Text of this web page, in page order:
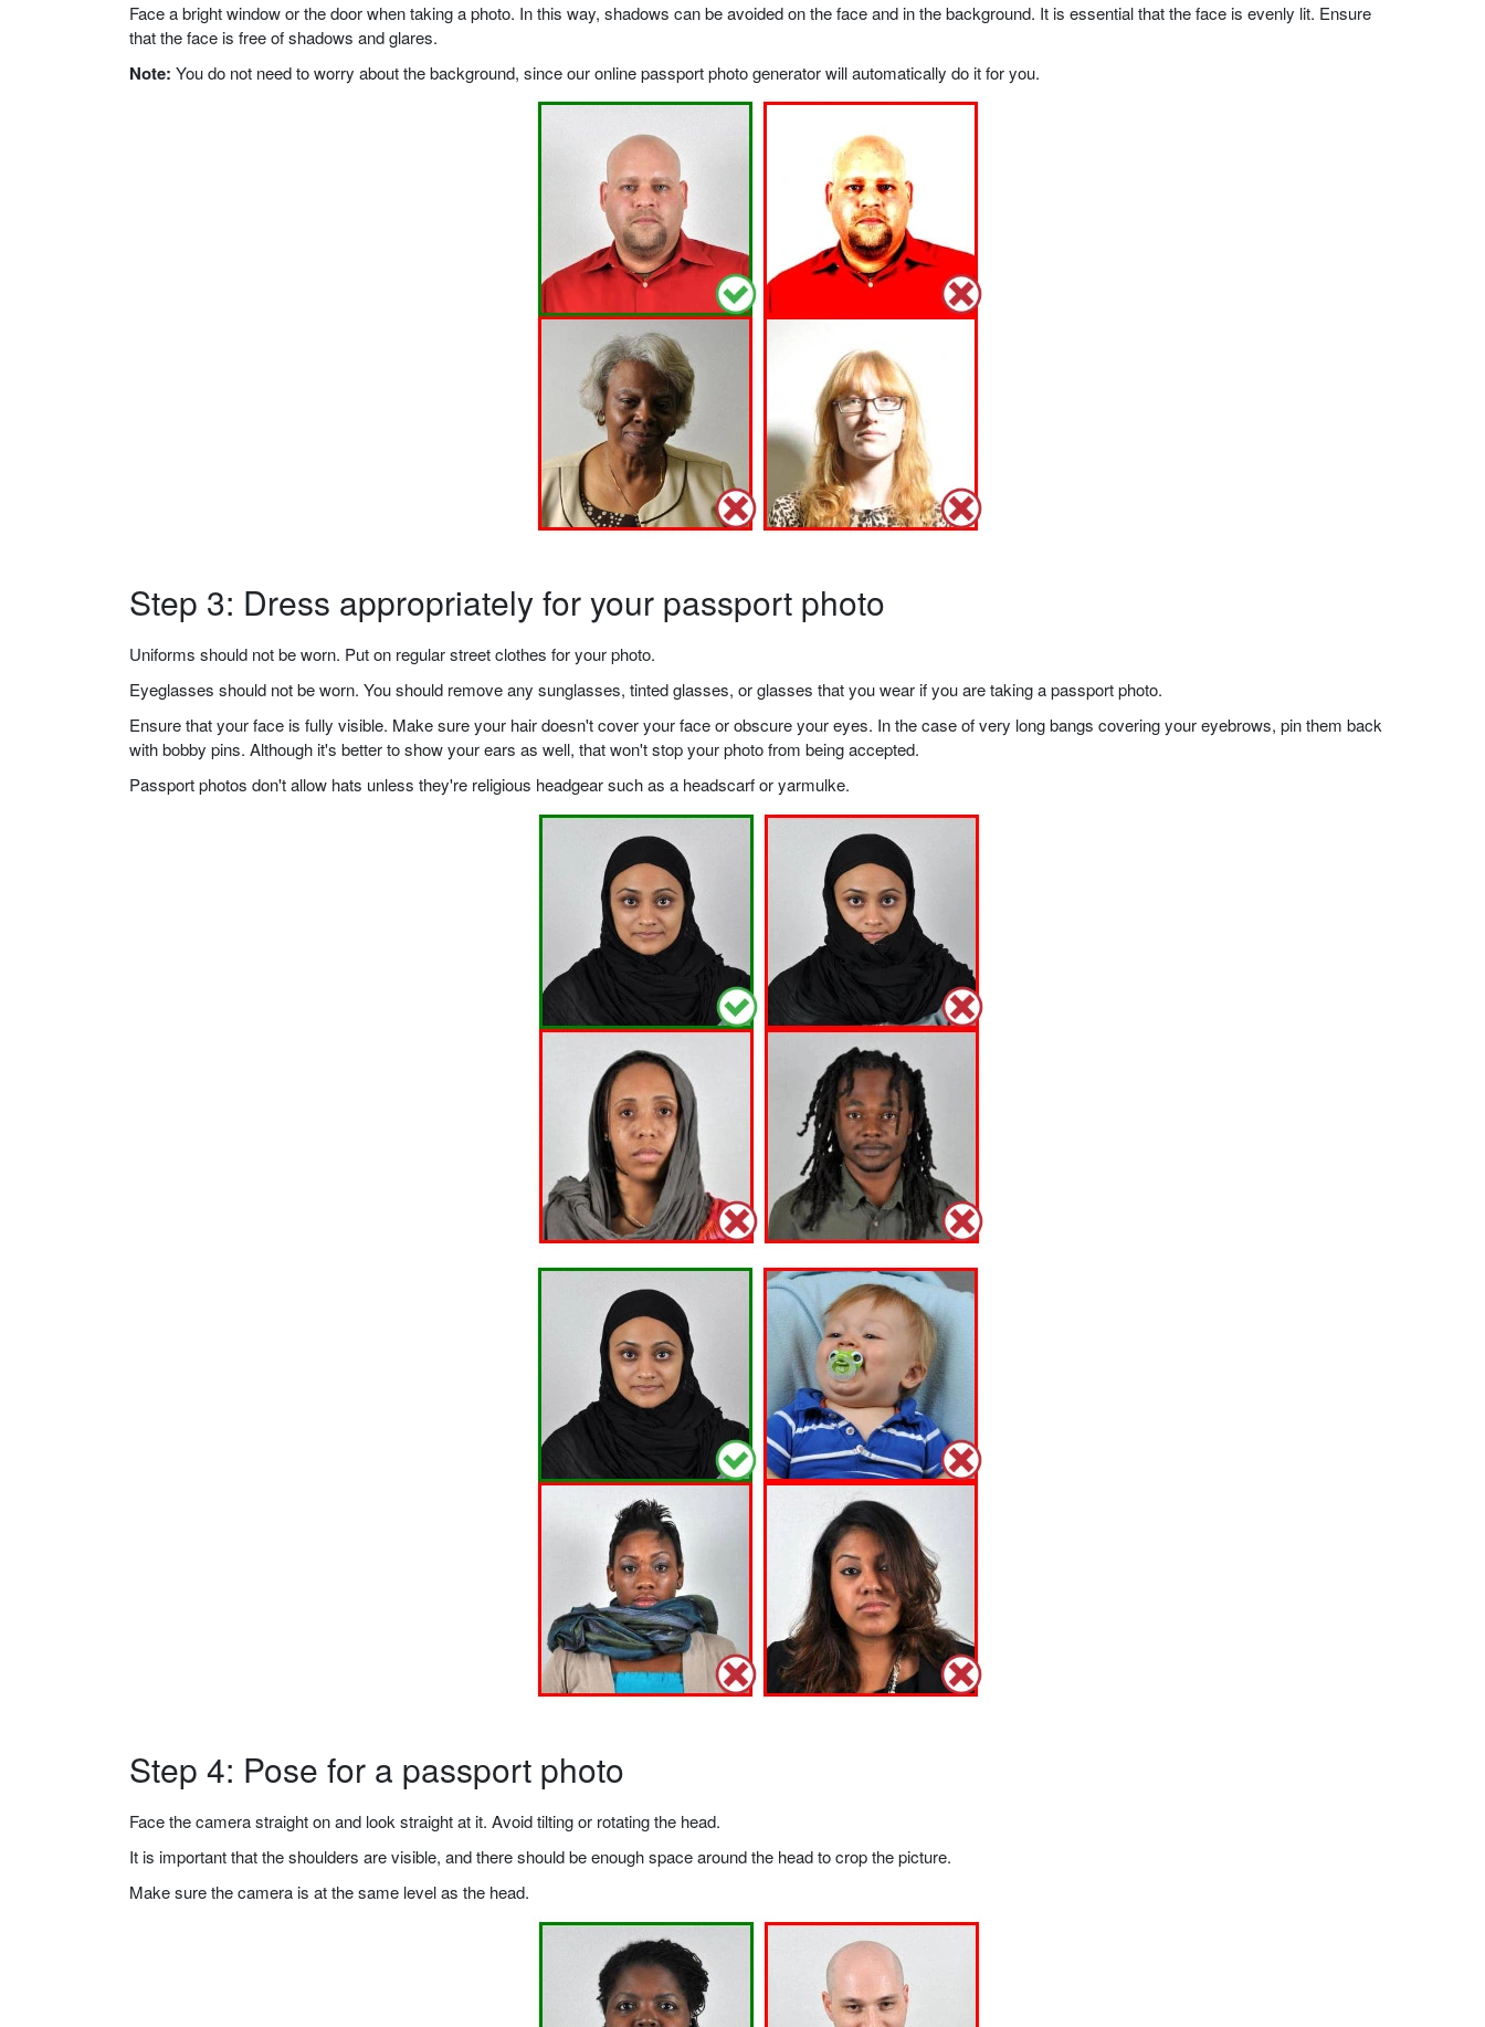
Face a bright window or the door when taking a photo. In this way, shadows can be avoided on the face and in the background. It is essential that the face is evenly lit. Ensure
that the face is free of shadows and glares.
Note: You do not need to worry about the background, since our online passport photo generator will automatically do it for you.
Step 3: Dress appropriately for your passport photo
Uniforms should not be worn. Put on regular street clothes for your photo.
Eyeglasses should not be worn. You should remove any sunglasses, tinted glasses, or glasses that you wear if you are taking a passport photo.
Ensure that your face is fully visible. Make sure your hair doesn't cover your face or obscure your eyes. In the case of very long bangs covering your eyebrows, pin them back
with bobby pins. Although it's better to show your ears as well, that won't stop your photo from being accepted.
Passport photos don't allow hats unless they're religious headgear such as a headscarf or yarmulke.
Step 4: Pose for a passport photo
Face the camera straight on and look straight at it. Avoid tilting or rotating the head.
It is important that the shoulders are visible, and there should be enough space around the head to crop the picture.
Make sure the camera is at the same level as the head.